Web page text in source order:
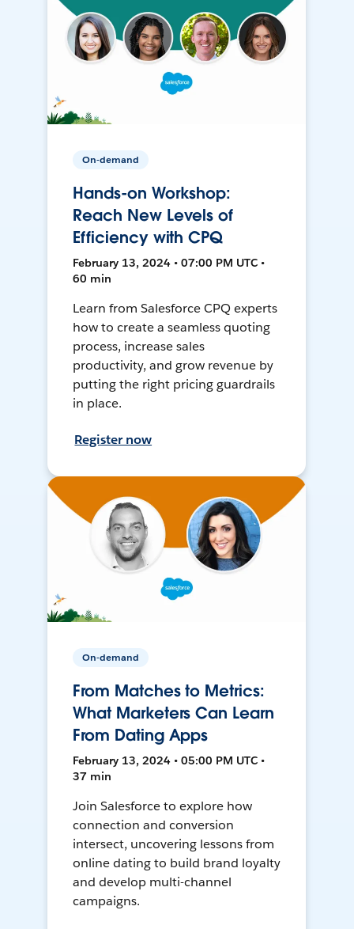
On-demand
Hands-on Workshop:
Reach New Levels of
Efficiency with CPQ
February 13, 2024 • 07:00 PM UTC •
60 min
Learn from Salesforce CPQ experts
how to create a seamless quoting
process, increase sales
productivity, and grow revenue by
putting the right pricing guardrails
in place.
Register now
On-demand
From Matches to Metrics:
What Marketers Can Learn
From Dating Apps
February 13, 2024 • 05:00 PM UTC •
37 min
Join Salesforce to explore how
connection and conversion
intersect, uncovering lessons from
online dating to build brand loyalty
and develop multi-channel
campaigns.